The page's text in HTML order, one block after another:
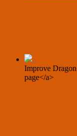
Improve
page</a>